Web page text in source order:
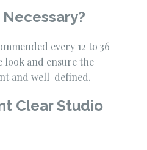
every 12 to 36
look and ensure the
and well-defined.
Clear Studio